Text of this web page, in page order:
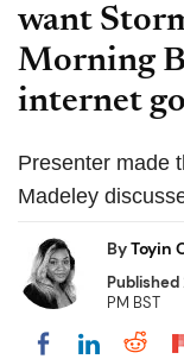
want
Morning
internet
Presenter made
Madeley
ByToyin
Published
PM BST
Share on